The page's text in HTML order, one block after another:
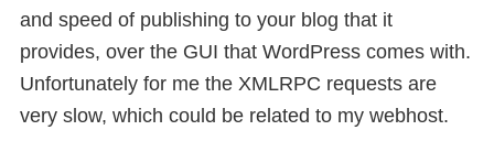
and speed of publishing to your blog that it
provides, over the GUI that WordPress comes with.
Unfortunately for me the XMLRPC requests are
very slow, which could be related to my webhost.